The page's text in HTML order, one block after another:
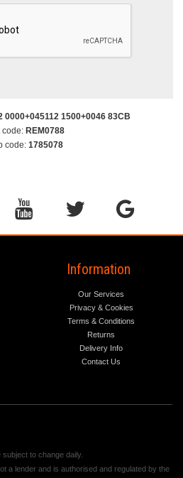
0000+045112 1500+0046 83CB
code: REM0788
code: 1785078
Information
Our Services
Privacy & Cookies
Terms & Conditions
Returns
Delivery Info
Contact Us
subject to change daily.
a lender and is authorised and regulated by the